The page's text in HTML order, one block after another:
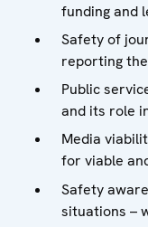
funding and
Safety of
reporting
Public
and its role
Media
for viable
Safety
situations –